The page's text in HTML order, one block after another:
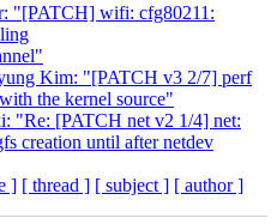
"[PATCH] wifi: cfg80211:
Kim: "[PATCH v3 2/7] perf
the kernel source"
"Re: [PATCH net v2 1/4] net:
creation until after netdev
] [ thread ] [ subject ] [ author ]